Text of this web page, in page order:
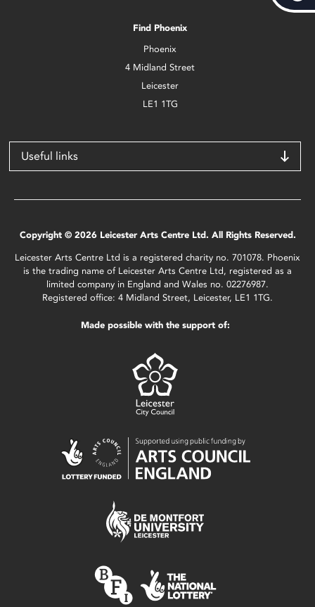
Find Phoenix
Phoenix
4 Midland Street
Leicester
LE1 1TG
Useful links
Copyright © 2026 Leicester Arts Centre Ltd. All Rights Reserved.
Leicester Arts Centre Ltd is a registered charity no. 701078. Phoenix
is the trading name of Leicester Arts Centre Ltd, registered as a
limited company in England and Wales no. 02276987.
Registered office: 4 Midland Street, Leicester, LE1 1TG.
Made possible with the support of: